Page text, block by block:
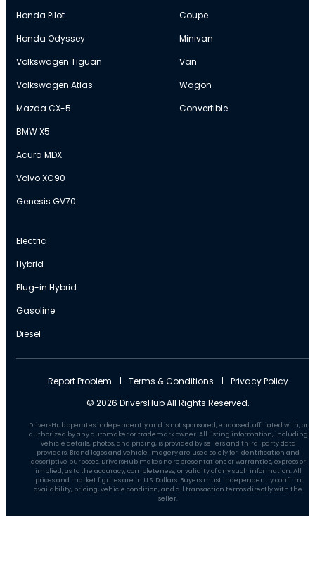
Honda Pilot
Honda Odyssey
Volkswagen Tiguan
Volkswagen Atlas
Mazda CX-5
BMW X5
Acura MDX
Volvo XC90
Genesis GV70
Coupe
Minivan
Van
Wagon
Convertible
Electric
Hybrid
Plug-in Hybrid
Gasoline
Diesel
© 2026 DriversHub All Rights Reserved.
Report Problem Terms & Conditions Privacy Policy
DriversHub operates independently and is not sponsored, endorsed, affiliated with, or
authorized by any automaker or trademark owner. All listing information, including
vehicle details, photos, and pricing, is provided by sellers and third-party data
providers. Brand logos and vehicle imagery are used solely for identification and
descriptive purposes. DriversHub makes no representations or warranties, express or
implied, as to the accuracy, completeness, or validity of any such information. All
prices and market figures are in U.S. Dollars. Buyers must independently confirm
availability, pricing, vehicle condition, and all transaction terms directly with the
seller.